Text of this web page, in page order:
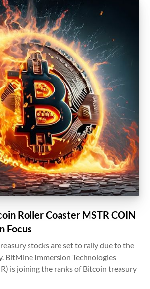
Roller Coaster MSTR COIN
Focus
stocks are set to rally due to the
BitMine Immersion Technologies
is joining the ranks of Bitcoin treasury